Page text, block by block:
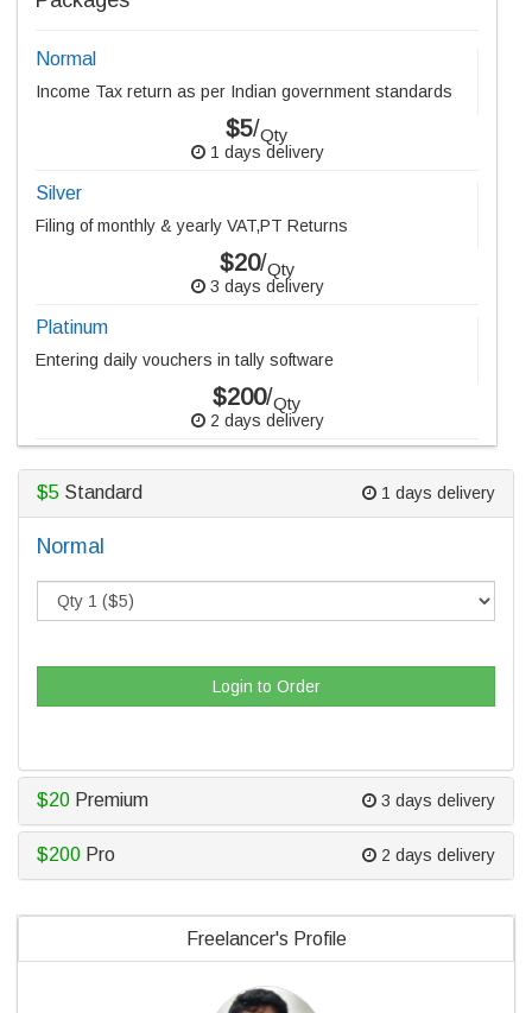
Normal
Income Tax return as per Indian government standards
$5/Qty
1 days delivery
Silver
Filing of monthly & yearly VAT,PT Returns
$20/Qty
3 days delivery
Platinum
Entering daily vouchers in tally software
$200/Qty
2 days delivery
$5 Standard 1 days delivery
Normal
Login to Order
$20 Premium 3 days delivery
$200 Pro 2 days delivery
Freelancer's Profile